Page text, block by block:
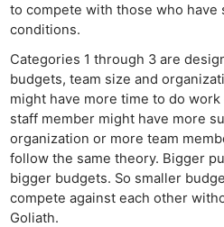
to compete with those who have
conditions.
Categories 1 through 3 are
budgets, team size and
might have more time to do
staff member might have more
organization or more team
follow the same theory. Bigger
bigger budgets. So smaller
compete against each other
Goliath.